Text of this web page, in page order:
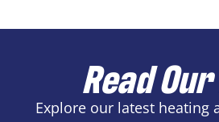
Read
Explore our latest heating